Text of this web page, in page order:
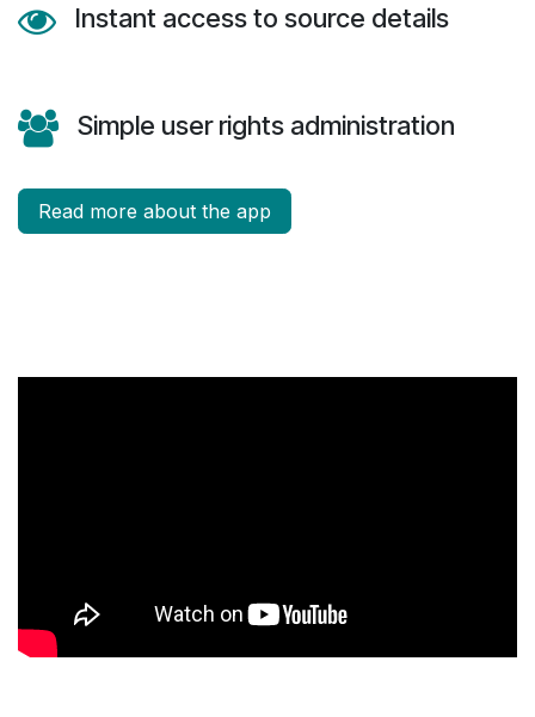
Instant access to source details
Simple user rights administration
Read more about the app